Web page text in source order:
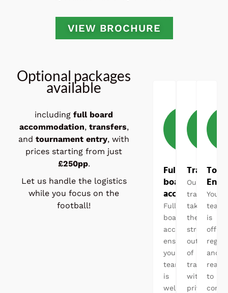
VIEW BROCHURE
Optional packages
available
includingfull board
accommodation, transfers,
andtournament entry, with
prices starting from just
£250pp.
Let us handle the logistics
while you focus on the
football!
Full
board
accommodation
Full
board
accommodation
ensures
your
team
is
well
Transfers
Our
transfers
takes
the
stress
out
of
travel,
with
private
Your
team
is
and
ready
to